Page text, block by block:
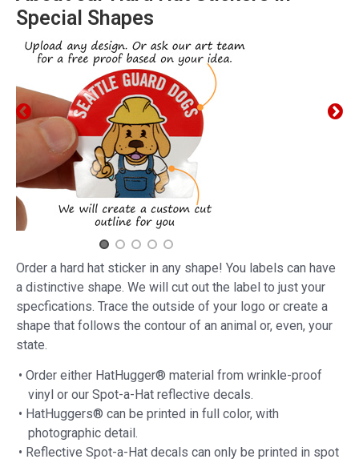
Special Shapes
Order a hard hat sticker in any shape! You labels can have
a distinctive shape. We will cut out the label to just your
specfications. Trace the outside of your logo or create a
shape that follows the contour of an animal or, even, your
state.
• Order either HatHugger® material from wrinkle-proof
vinyl or our Spot-a-Hat reflective decals.
• HatHuggers® can be printed in full color, with
photographic detail.
• Reflective Spot-a-Hat decals can only be printed in spot